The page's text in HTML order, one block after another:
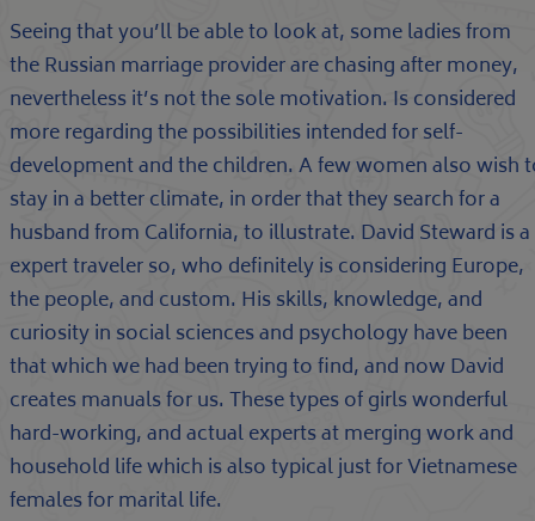
Seeing that you’ll be able to look at, some ladies from
the Russian marriage provider are chasing after money,
nevertheless it’s not the sole motivation. Is considered
more regarding the possibilities intended for self-
development and the children. A few women also wish
stay in a better climate, in order that they search for a
husband from California, to illustrate. David Steward is a
expert traveler so, who definitely is considering Europe,
the people, and custom. His skills, knowledge, and
curiosity in social sciences and psychology have been
that which we had been trying to find, and now David
creates manuals for us. These types of girls wonderful
hard-working, and actual experts at merging work and
household life which is also typical just for Vietnamese
females for marital life.